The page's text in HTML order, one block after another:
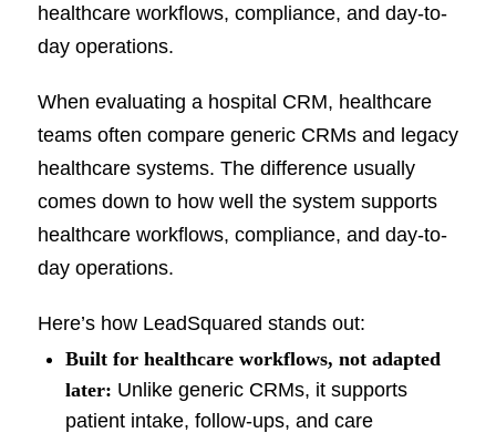
healthcare workflows, compliance, and day-to-
day operations.
When evaluating a hospital CRM, healthcare
teams often compare generic CRMs and legacy
healthcare systems. The difference usually
comes down to how well the system supports
healthcare workflows, compliance, and day-to-
day operations.
Here’s how LeadSquared stands out:
Built for healthcare workflows, not adapted
later: Unlike generic CRMs, it supports
patient intake, follow-ups, and care